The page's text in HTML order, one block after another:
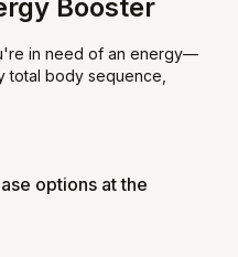
Booster
in need of an energy—
total body sequence,
options at the